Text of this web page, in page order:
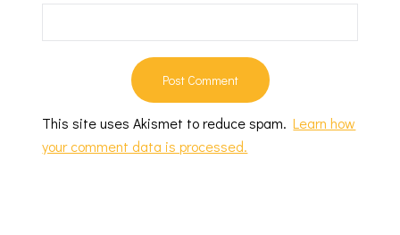
This site uses Akismet to reduce spam.Learn how
your comment data is processed.